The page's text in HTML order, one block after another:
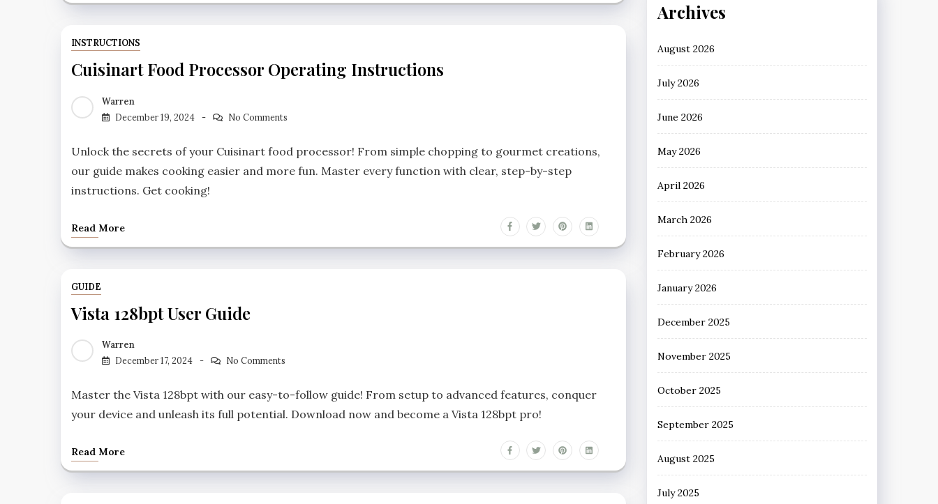
INSTRUCTIONS
Cuisinart Food Processor Operating Instructions
Warren
December 19, 2024
No Comments
Unlock the secrets of your Cuisinart food processor! From simple chopping to gourmet creations,
our guide makes cooking easier and more fun. Master every function with clear, step-by-step
instructions. Get cooking!
Read More
GUIDE
Vista 128bpt User Guide
Warren
December 17, 2024
No Comments
Master the Vista 128bpt with our easy-to-follow guide! From setup to advanced features, conquer
your device and unleash its full potential. Download now and become a Vista 128bpt pro!
Read More
Archives
August 2026
July 2026
June 2026
May 2026
April 2026
March 2026
February 2026
January 2026
December 2025
November 2025
October 2025
September 2025
August 2025
July 2025